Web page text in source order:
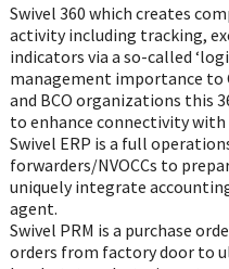
Swivel 360 which creates
activity including tracking,
indicators via a so-called
management importance to
and BCO organizations this
to enhance connectivity
Swivel ERP is a full
forwarders/NVOCCs to
uniquely integrate
agent.
Swivel PRM is a purchase
orders from factory door to